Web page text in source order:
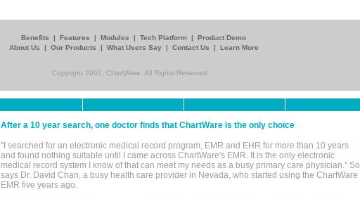
Benefits | Features | Modules | Tech Platform | Product Demo
About Us
| Our Products | What Users Say | Contact Us | Learn More
Copyright 2007, ChartWare. All Rights Reserved.
After a 10 year search, one doctor finds that ChartWare is the only choice
"I searched for an electronic medical record program, EMR and EHR for more than 10 years
and found nothing suitable until I came across ChartWare's EMR. It is the only electronic
medical record system I know of that can meet my needs as a busy primary care physician." So
says Dr. David Chan, a busy health care provider in Nevada, who started using the ChartWare
EMR five years ago.